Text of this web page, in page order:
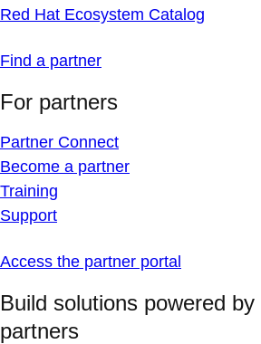
Red Hat Ecosystem Catalog
Find a partner
For partners
Partner Connect
Become a partner
Training
Support
Access the partner portal
Build solutions powered by
partners